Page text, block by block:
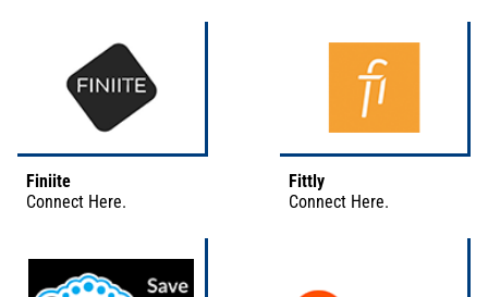
Finiite
Connect Here.
Fittly
Connect Here.